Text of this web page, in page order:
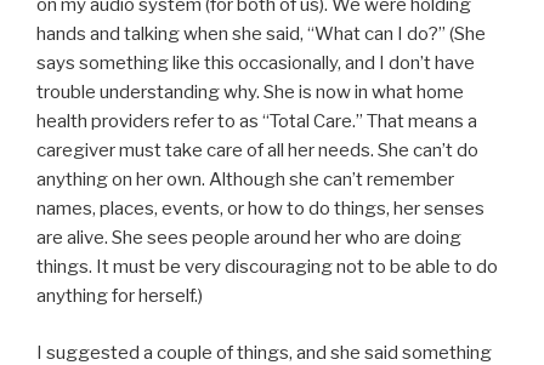
on my audio system (for both of us). We were holding
hands and talking when she said, “What can I do?” (She
says something like this occasionally, and I don’t have
trouble understanding why. She is now in what home
health providers refer to as “Total Care.” That means a
caregiver must take care of all her needs. She can’t do
anything on her own. Although she can’t remember
names, places, events, or how to do things, her senses
are alive. She sees people around her who are doing
things. It must be very discouraging not to be able to do
anything for herself.)
I suggested a couple of things, and she said something